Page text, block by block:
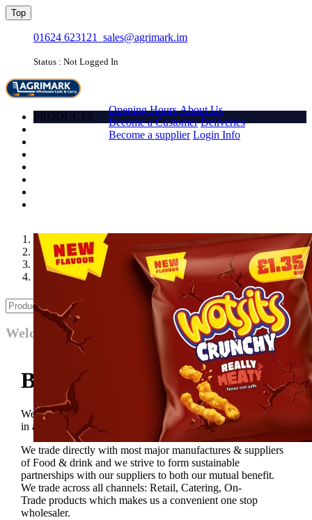
Top
01624 623121 sales@agrimark.im
Status : Not Logged In
Opening Hours About Us
Become a Customer Deliveries
Become a supplier Login Info
PRODUCTS
1
Welcome
Become a Supplier
We are proud members of Unitas Wholesale and participate
in as much of the centrally organised initatives that we can.
We trade directly with most major manufactures & suppliers
of Food & drink and we strive to form sustainable
partnerships with our suppliers to both our mutual benefit.
We trade across all channels: Retail, Catering, On-
Trade products which makes us a convenient one stop
wholesaler.